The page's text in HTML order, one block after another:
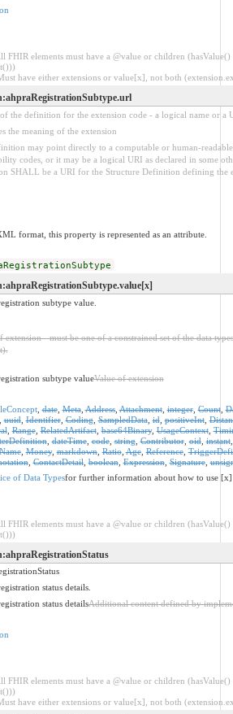
FHIR elements must have a @value or children
have either extensions or value[x], not both
of the definition for the extension code - a logical name or a
the meaning of the extension
may point directly to a computable or human-
codes, or it may be a logical URI as declared in some
SHALL be a URI for the Structure Definition defining the
format, this property is represented as an attribute.
subtype value.
extension - must be one of a constrained set of the data
subtype valueValue of extension
,date,Meta,Address,Attachment,integer,Count,
uuid,Identifier,Coding,SampledData,id,positiveInt,
,Range,RelatedArtifact,base64Binary,UsageContext,
,dateTime,code,string,Contributor,oid,instant
,Money,markdown,Ratio,Age,Reference,
,ContactDetail,boolean,Expression,Signature,
of Data Typesfor further information about how to use [x]
FHIR elements must have a @value or children
status details.
status detailsAdditional content defined by
FHIR elements must have a @value or children
have either extensions or value[x], not both